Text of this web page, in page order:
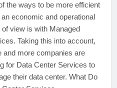
the ways to be more efficient
economic and operational
of view is with Managed
Taking this into account,
and more companies are
for Data Center Services to
their data center. What Do